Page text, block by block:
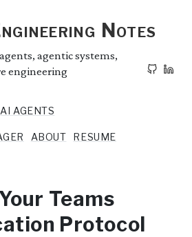
Notes
agentic systems,
engineering
AI AGENTS
ABOUT RESUME
Teams
Protocol